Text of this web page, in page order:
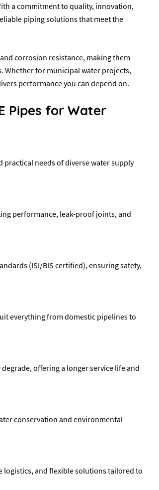
a commitment to quality, innovation,
piping solutions that meet the
corrosion resistance, making them
for municipal water projects,
performance you can depend on.
Pipes for Water
practical needs of diverse water supply
performance, leak-proof joints, and
(ISI/BIS certified), ensuring safety,
everything from domestic pipelines to
offering a longer service life and
conservation and environmental
logistics, and flexible solutions tailored to